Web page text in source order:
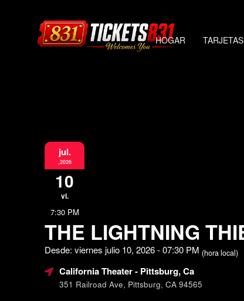
HOGAR
jul.
,2026
10
vi.
7:30 PM
THE LIGHTNING
Desde: viernes julio 10, 2026 - 07:30 PM (hora local)
California Theater- Pittsburg, Ca
351 Railroad Ave, Pittsburg, CA 94565